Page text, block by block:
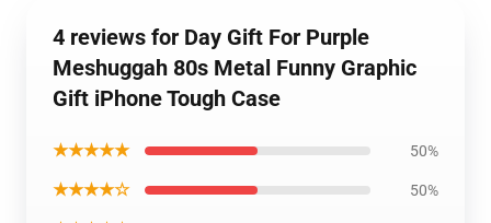
4 reviews for Day Gift For Purple
Meshuggah 80s Metal Funny Graphic
Gift iPhone Tough Case
★★★★★ 50%
★★★★☆ 50%